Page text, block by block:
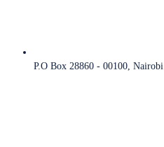
P.O Box 28860 - 00100, Nairobi